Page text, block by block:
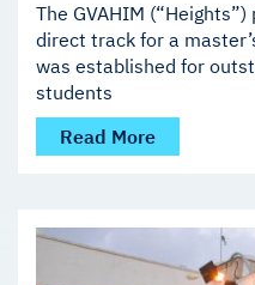
The GVAHIM
direct track for a
was established for
students
Read More